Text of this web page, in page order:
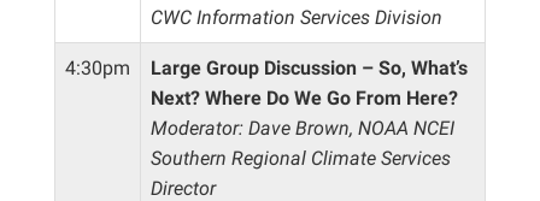
CWC Information Services Division
4:30pm
Large Group Discussion – So, What’s
Next? Where Do We Go From Here?
Moderator: Dave Brown, NOAA NCEI
Southern Regional Climate Services
Director